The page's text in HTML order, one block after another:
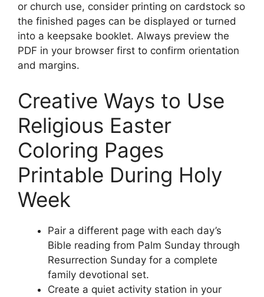
or church use, consider printing on cardstock so
the finished pages can be displayed or turned
into a keepsake booklet. Always preview the
PDF in your browser first to confirm orientation
and margins.
Creative Ways to Use
Religious Easter
Coloring Pages
Printable During Holy
Week
Pair a different page with each day’s
Bible reading from Palm Sunday through
Resurrection Sunday for a complete
family devotional set.
Create a quiet activity station in your